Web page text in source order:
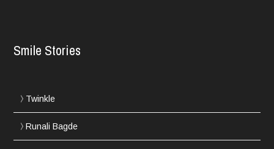
Smile Stories
Twinkle
Runali Bagde